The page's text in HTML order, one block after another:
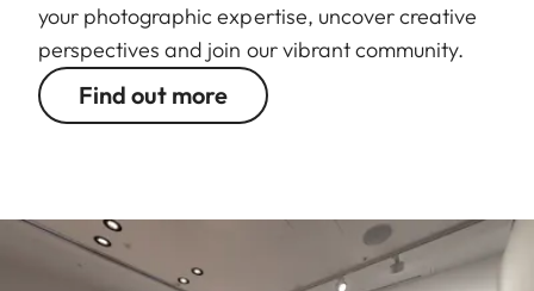
your photographic expertise, uncover creative
perspectives and join our vibrant community.
Find out more